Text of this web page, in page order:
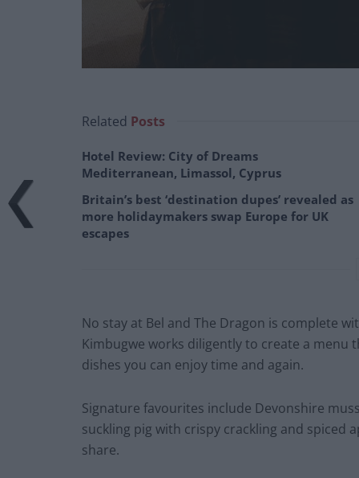
Related Posts
Hotel Review: City of Dreams
Mediterranean, Limassol, Cyprus
Britain’s best ‘destination dupes’ revealed as
more holidaymakers swap Europe for UK
escapes
No stay at Bel and The Dragon is complete
Kimbugwe works diligently to create a menu
dishes you can enjoy time and again.
Signature favourites include Devonshire
suckling pig with crispy crackling and spiced
share.